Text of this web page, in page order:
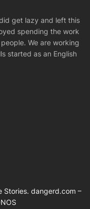
get lazy and left this
spending the work
We are working
started as an English
Stories. dangerd.com –